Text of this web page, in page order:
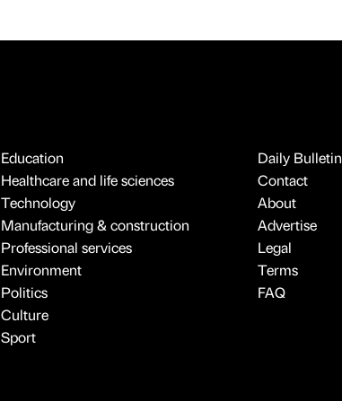
Education
Healthcare and life sciences
Technology
Manufacturing & construction
Professional services
Environment
Politics
Culture
Sport
Daily Bulletin
Contact
About
Advertise
Legal
Terms
FAQ